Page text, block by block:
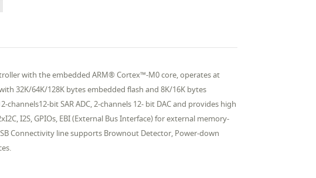
with the embedded ARM® Cortex™-M0 core, operates at
32K/64K/128K bytes embedded flash and 8K/16K bytes
bit SAR ADC, 2-channels 12- bit DAC and provides high
I2S, GPIOs, EBI (External Bus Interface) for external memory-
Connectivity line supports Brownout Detector, Power-down